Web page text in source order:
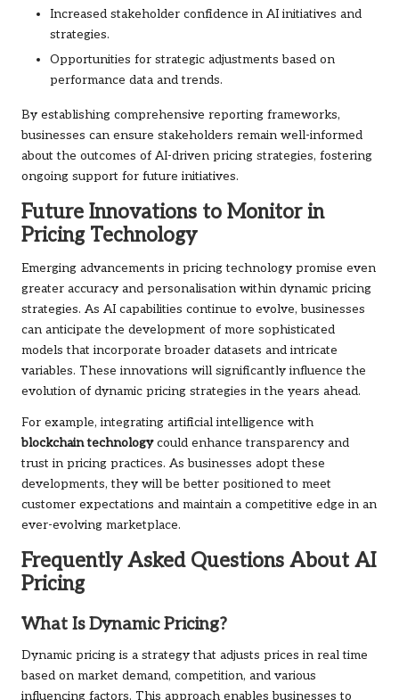
Increased stakeholder confidence in AI initiatives and
strategies.
Opportunities for strategic adjustments based on
performance data and trends.
By establishing comprehensive reporting frameworks,
businesses can ensure stakeholders remain well-informed
about the outcomes of AI-driven pricing strategies, fostering
ongoing support for future initiatives.
Future Innovations to Monitor in
Pricing Technology
Emerging advancements in pricing technology promise even
greater accuracy and personalisation within dynamic pricing
strategies. As AI capabilities continue to evolve, businesses
can anticipate the development of more sophisticated
models that incorporate broader datasets and intricate
variables. These innovations will significantly influence the
evolution of dynamic pricing strategies in the years ahead.
For example, integrating artificial intelligence with
blockchain technologycould enhance transparency and
trust in pricing practices. As businesses adopt these
developments, they will be better positioned to meet
customer expectations and maintain a competitive edge in an
ever-evolving marketplace.
Frequently Asked Questions About AI
Pricing
What Is Dynamic Pricing?
Dynamic pricing is a strategy that adjusts prices in real time
based on market demand, competition, and various
influencing factors. This approach enables businesses to